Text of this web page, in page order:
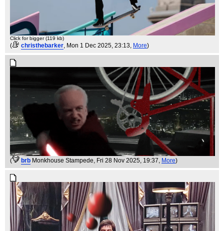
Click for bigger (119 kb)
( christhebarker, Mon 1 Dec 2025, 23:13, More)
( brb Monkhouse Stampede , Fri 28 Nov 2025, 19:37, More)